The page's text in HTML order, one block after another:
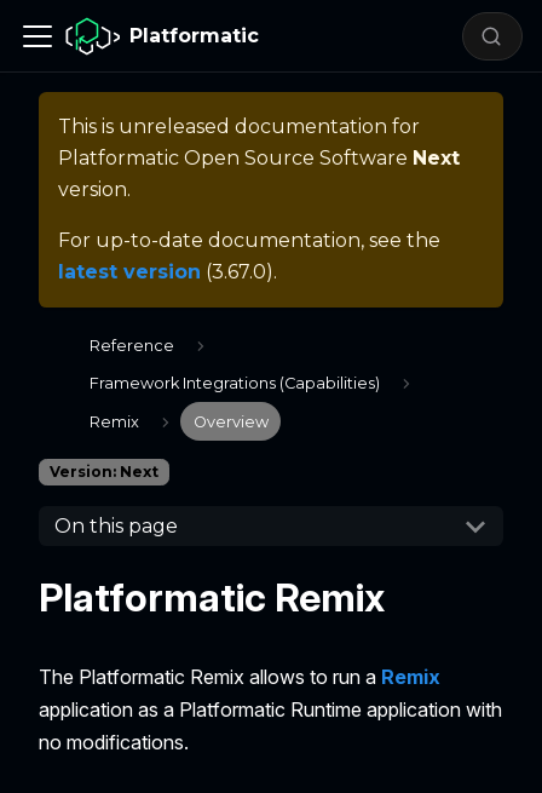
Platformatic
This is unreleased documentation for
Platformatic Open Source Software Next
version.
For up-to-date documentation, see the
latest version (3.67.0).
Reference
Framework Integrations (Capabilities)
Remix Overview
Version: Next
On this page
Platformatic Remix
The Platformatic Remix allows to run a Remix
application as a Platformatic Runtime application with
no modifications.